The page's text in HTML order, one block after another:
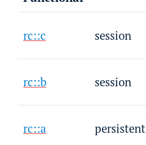
rc::c session
rc::b session
rc::a persistent